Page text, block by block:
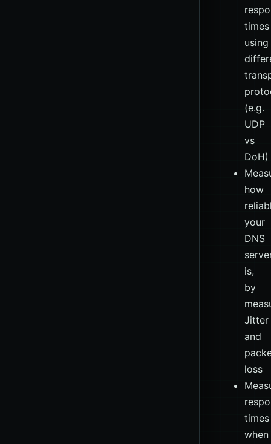
times
using
(e.g.
UDP
vs
DoH)
how
your
DNS
is,
by
Jitter
and
loss
times
when